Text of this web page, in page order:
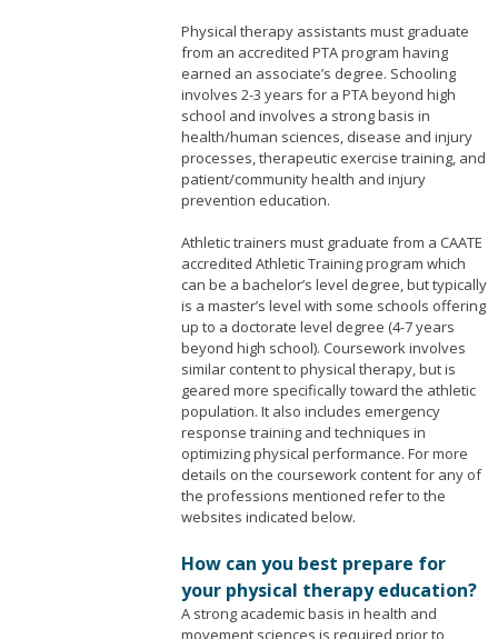
Physical therapy assistants must graduate
from an accredited PTA program having
earned an associate’s degree. Schooling
involves 2-3 years for a PTA beyond high
school and involves a strong basis in
health/human sciences, disease and injury
processes, therapeutic exercise training, and
patient/community health and injury
prevention education.
Athletic trainers must graduate from a CAATE
accredited Athletic Training program which
can be a bachelor’s level degree, but typically
is a master’s level with some schools offering
up to a doctorate level degree (4-7 years
beyond high school). Coursework involves
similar content to physical therapy, but is
geared more specifically toward the athletic
population. It also includes emergency
response training and techniques in
optimizing physical performance. For more
details on the coursework content for any of
the professions mentioned refer to the
websites indicated below.
How can you best prepare for
your physical therapy education?
A strong academic basis in health and
movement sciences is required prior to